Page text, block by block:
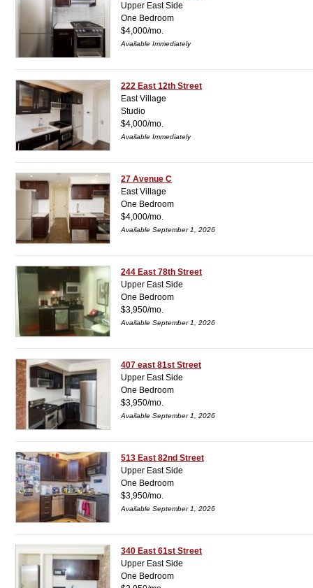
Upper East Side
One Bedroom
$4,000/mo.
Available Immediately
222 East 12th Street
East Village
Studio
$4,000/mo.
Available Immediately
27 Avenue C
East Village
One Bedroom
$4,000/mo.
Available September 1, 2026
244 East 78th Street
Upper East Side
One Bedroom
$3,950/mo.
Available September 1, 2026
407 east 81st Street
Upper East Side
One Bedroom
$3,950/mo.
Available September 1, 2026
513 East 82nd Street
Upper East Side
One Bedroom
$3,950/mo.
Available September 1, 2026
340 East 61st Street
Upper East Side
One Bedroom